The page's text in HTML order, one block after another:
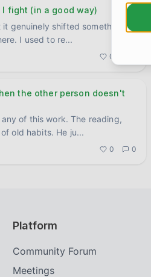
fight (in a good way)
genuinely shifted something
for me and I want to put it somewhere. I used to re...
0
the other person doesn't
of this work. The reading,
old habits. He ju...
0 0
Platform
Community Forum
Meetings